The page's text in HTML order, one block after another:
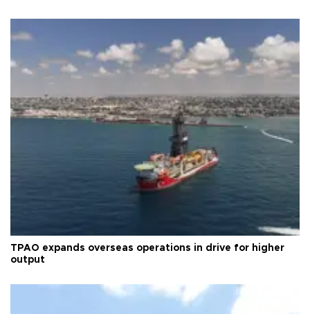
TPAO expands overseas operations in drive for higher
output